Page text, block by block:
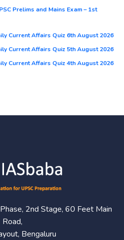
Prelims and Mains Exam – 1st
Current Affairs Quiz 6th August 2026
Current Affairs Quiz 5th August 2026
Current Affairs Quiz 4th August 2026
2nd Stage, 60 Feet Main
Road,
Bengaluru